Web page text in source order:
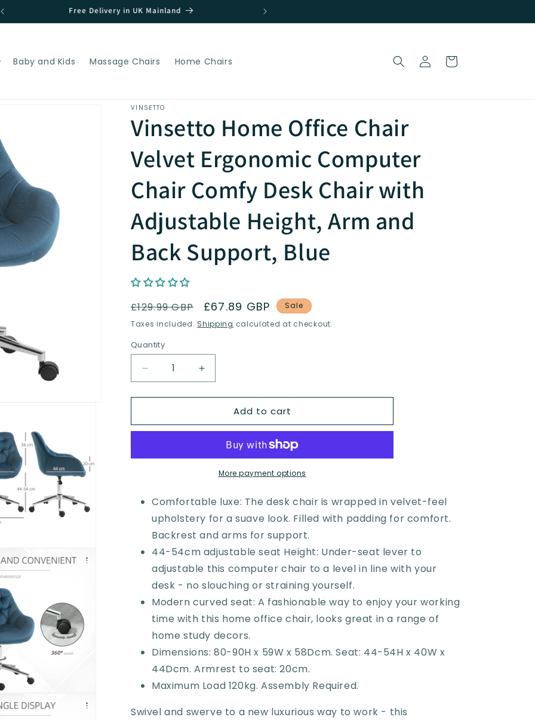
Great Discounts!!
Baby and Kids Massage Chairs Home Chairs
Log
in
Cart
VINSETTO
Vinsetto Home Office Chair
Velvet Ergonomic Computer
Chair Comfy Desk Chair with
Adjustable Height, Arm and
Back Support, Blue
Regular
price
£129.99 GBP
Sale
price
£67.89 GBP
Sale
Taxes included. Shipping calculated at checkout.
Quantity
Quantity
Decrease
quantity
for
Home
Velvet
Chair
Desk
Chair
with
Height,
Arm
and
Support,
Blue
Increase
quantity
for
Vinsetto
Home
Velvet
Ergonomic
Chair
Desk
Chair
with
Adjustable
Height,
Arm
and
Support,
Blue
Add to cart
More payment options
Comfortable luxe: The desk chair is wrapped in velvet-feel
upholstery for a suave look. Filled with padding for comfort.
Backrest and arms for support.
44-54cm adjustable seat Height: Under-seat lever to
adjustable this computer chair to a level in line with your
desk - no slouching or straining yourself.
Modern curved seat: A fashionable way to enjoy your working
time with this home office chair, looks great in a range of
home study decors.
Dimensions: 80-90H x 59W x 58Dcm. Seat: 44-54H x 40W x
44Dcm. Armrest to seat: 20cm.
Maximum Load 120kg. Assembly Required.
Swivel and swerve to a new luxurious way to work - this